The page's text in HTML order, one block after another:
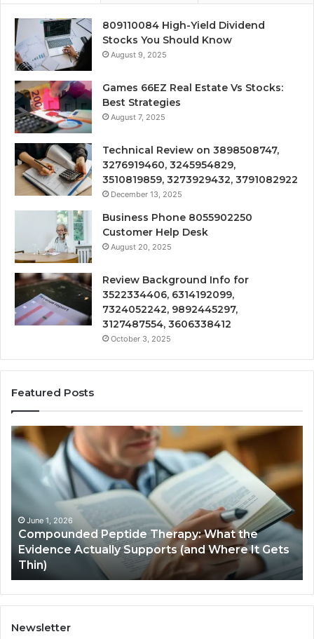
809110084 High-Yield Dividend
Stocks You Should Know
August 9, 2025
Games 66EZ Real Estate Vs Stocks:
Best Strategies
August 7, 2025
Technical Review on 3898508747,
3276919460, 3245954829,
3510819859, 3273929432, 3791082922
December 13, 2025
Business Phone 8055902250
Customer Help Desk
August 20, 2025
Review Background Info for
3522334406, 6314192099,
7324052242, 9892445297,
3127487554, 3606338412
October 3, 2025
Featured Posts
Computer
Hardware
Basics
January 5, 2026
Computer Hardware Basics
Newsletter